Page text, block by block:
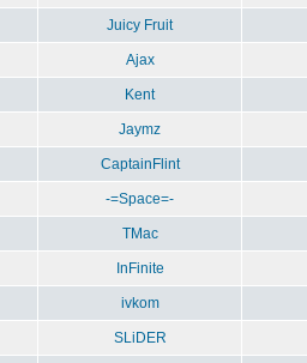
Juicy Fruit
Ajax
Kent
Jaymz
CaptainFlint
-=Space=-
TMac
InFinite
ivkom
SLiDER